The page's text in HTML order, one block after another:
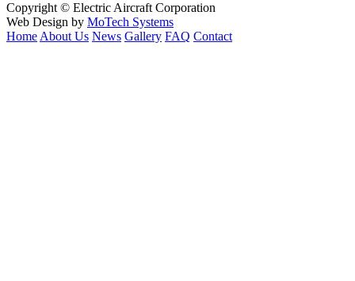
Copyright © Electric Aircraft Corporation
Web Design by MoTech Systems
Home About Us News Gallery FAQ Contact